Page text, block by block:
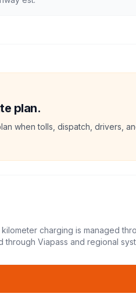
plan.
when tolls, dispatch, drivers,
charging is managed
Viapass and regional